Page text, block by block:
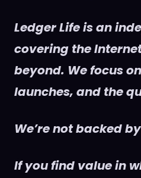
Ledger Life is an
covering the
beyond. We focus
launches, and the
We’re not backed
If you find value in